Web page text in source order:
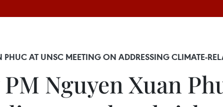
AT UNSC MEETING ON ADDRESSING CLIMATE-
Nguyen Xuan